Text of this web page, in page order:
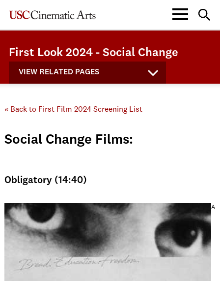
First Look 2024 - Social Change
VIEW RELATED PAGES
« Back to First Film 2024 Screening List
Social Change Films:
Obligatory (14:40)
A